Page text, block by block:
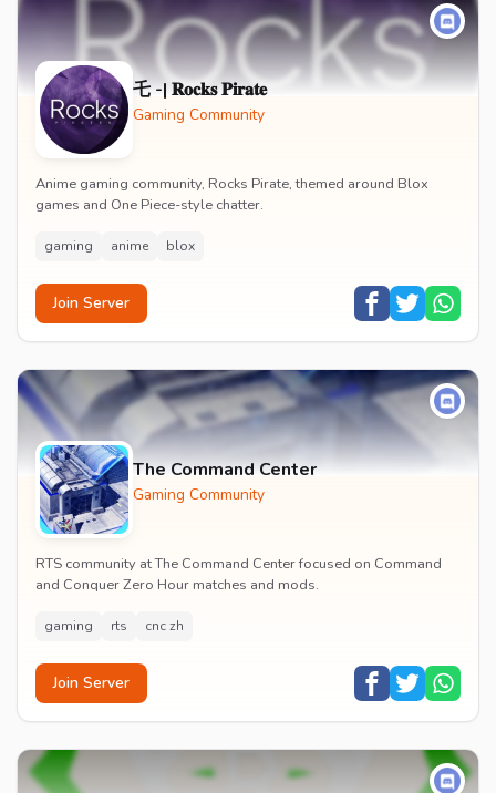
乇 -| 𝐑𝐨𝐜𝐤𝐬 𝐏𝐢𝐫𝐚𝐭𝐞
Gaming Community
Anime gaming community, Rocks Pirate, themed around Blox
games and One Piece-style chatter.
gaming anime blox
Join Server
The Command Center
Gaming Community
RTS community at The Command Center focused on Command
and Conquer Zero Hour matches and mods.
gaming rts cnc zh
Join Server